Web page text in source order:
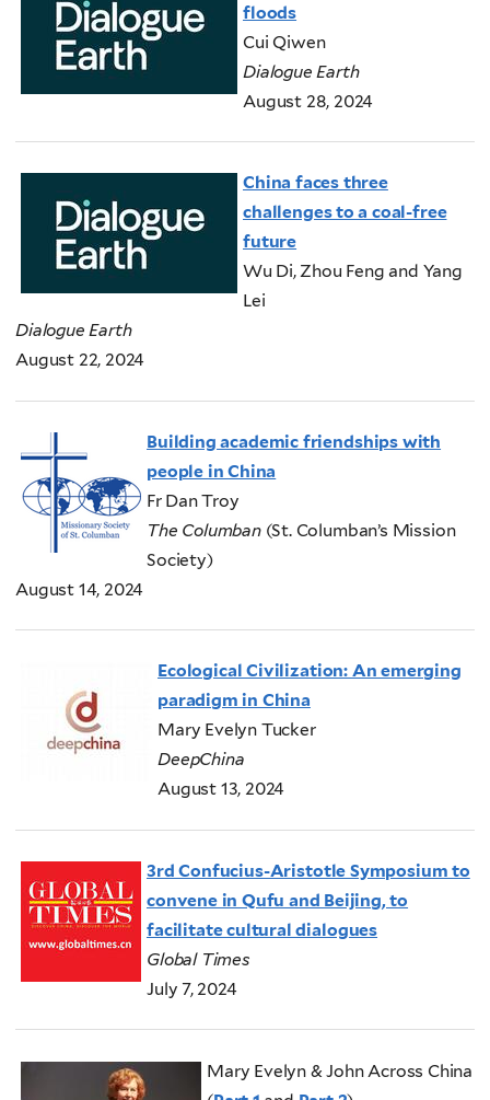
floods
Cui Qiwen
Dialogue Earth
August 28, 2024
China faces three
challenges to a coal-free
future
Wu Di, Zhou Feng and Yang
Lei
Dialogue Earth
August 22, 2024
Building academic friendships with
people in China
Fr Dan Troy
The Columban(St. Columban’s Mission
Society)
August 14, 2024
Ecological Civilization: An emerging
paradigm in China
Mary Evelyn Tucker
DeepChina
August 13, 2024
3rd Confucius-Aristotle Symposium to
convene in Qufu and Beijing, to
facilitate cultural dialogues
Global Times
July 7, 2024
Mary Evelyn & John Across China